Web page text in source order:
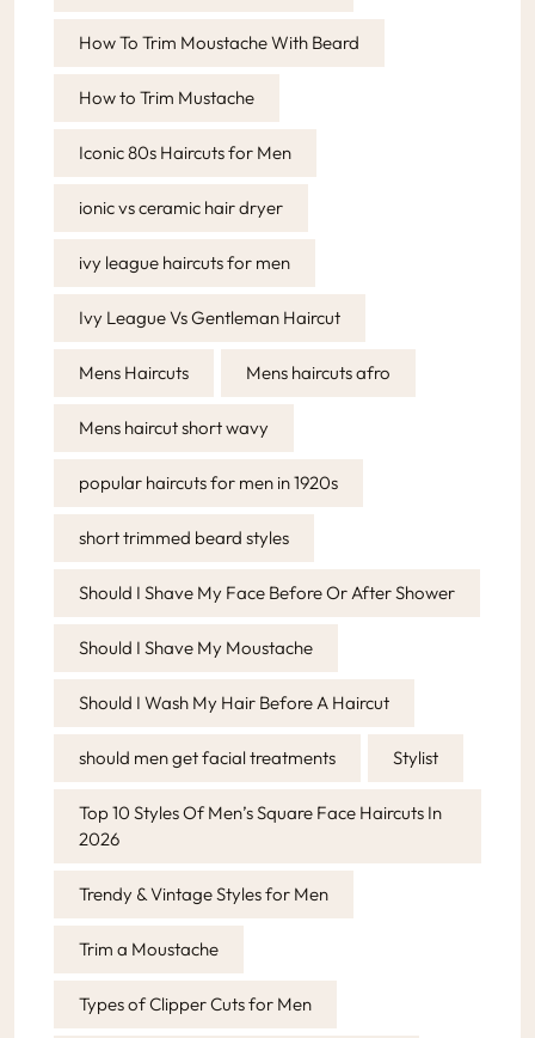
How To Trim Moustache With Beard
How to Trim Mustache
Iconic 80s Haircuts for Men
ionic vs ceramic hair dryer
ivy league haircuts for men
Ivy League Vs Gentleman Haircut
Mens Haircuts Mens haircuts afro
Mens haircut short wavy
popular haircuts for men in 1920s
short trimmed beard styles
Should I Shave My Face Before Or After Shower
Should I Shave My Moustache
Should I Wash My Hair Before A Haircut
should men get facial treatments Stylist
Top 10 Styles Of Men’s Square Face Haircuts In
2026
Trendy & Vintage Styles for Men
Trim a Moustache
Types of Clipper Cuts for Men